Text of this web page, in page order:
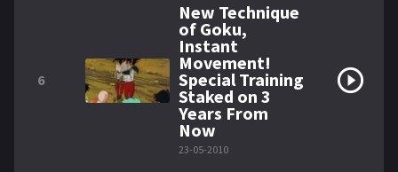
6
New Technique
of Goku,
Instant
Movement!
Special Training
Staked on 3
Years From
Now
23-05-2010